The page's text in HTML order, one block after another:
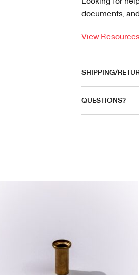
documents,
View
SHIPPING/
QUESTIONS?